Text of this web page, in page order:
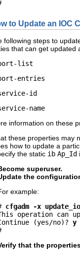
to Update an IOC
following steps to
that can get updated
list
entries
id
name
information on these
these properties may
how to update a
the static ib Ap_Id
superuser.
the
example:
cfgadm -x
operation can
(yes/no)? y
that the